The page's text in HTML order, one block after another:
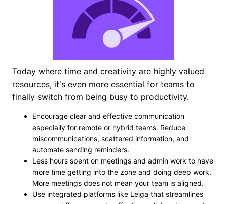
Today where time and creativity are highly valued
resources, it's even more essential for teams to
finally switch from being busy to productivity.
Encourage clear and effective communication
especially for remote or hybrid teams. Reduce
miscommunications, scattered information, and
automate sending reminders.
Less hours spent on meetings and admin work to have
more time getting into the zone and doing deep work.
More meetings does not mean your team is aligned.
Use integrated platforms like Leiga that streamlines